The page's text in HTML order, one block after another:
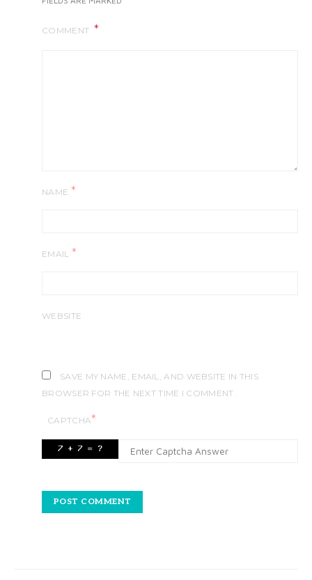
COMMENT
NAME *
EMAIL *
WEBSITE
SAVE MY NAME, EMAIL, AND WEBSITE IN THIS
BROWSER FOR THE NEXT TIME I COMMENT.
CAPTCHA*